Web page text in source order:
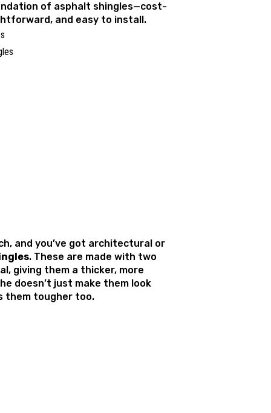
of asphalt shingles—cost-
and easy to install.
and you’ve got architectural or
. These are made with two
giving them a thicker, more
doesn’t just make them look
them tougher too.